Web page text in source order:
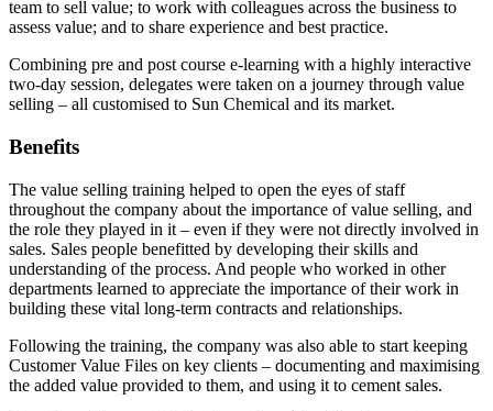
team to sell value; to work with colleagues across the business to
assess value; and to share experience and best practice.
Combining pre and post course e-learning with a highly interactive
two-day session, delegates were taken on a journey through value
selling – all customised to Sun Chemical and its market.
Benefits
The value selling training helped to open the eyes of staff
throughout the company about the importance of value selling, and
the role they played in it – even if they were not directly involved in
sales. Sales people benefitted by developing their skills and
understanding of the process. And people who worked in other
departments learned to appreciate the importance of their work in
building these vital long-term contracts and relationships.
Following the training, the company was also able to start keeping
Customer Value Files on key clients – documenting and maximising
the added value provided to them, and using it to cement sales.